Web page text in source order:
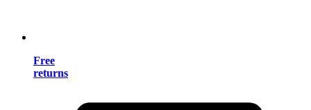
Free
returns